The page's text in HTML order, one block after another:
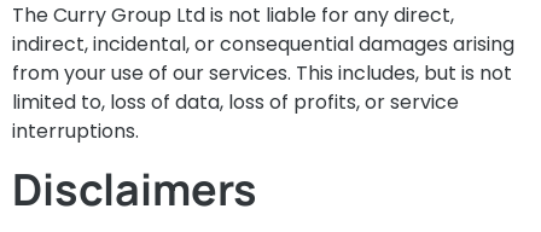
The Curry Group Ltd is not liable for any direct,
indirect, incidental, or consequential damages arising
from your use of our services. This includes, but is not
limited to, loss of data, loss of profits, or service
interruptions.
Disclaimers